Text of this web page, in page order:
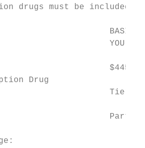
drugs must be included
BASIC Rx
YOU
$445
Drug
Tier
Part